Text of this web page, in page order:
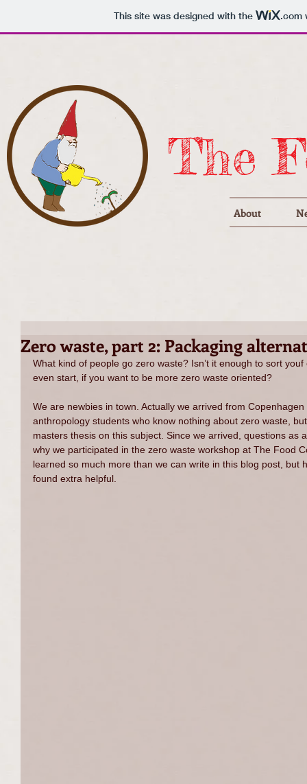
This site was designed with the .com
The
About
Zero waste, part 2: Packaging
What kind of people go zero waste? Isn’t it enough to sort
even start, if you want to be more zero waste oriented?
We are newbies in town. Actually we arrived from
anthropology students who know nothing about zero waste,
masters thesis on this subject. Since we arrived, questions as
why we participated in the zero waste workshop at The Food
learned so much more than we can write in this blog post, but
found extra helpful.